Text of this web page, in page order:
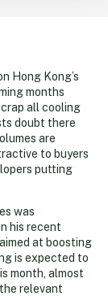
Hong Kong’s
months
all cooling
doubt there
are
to buyers
putting
was
his recent
at boosting
is expected to
month, almost
relevant